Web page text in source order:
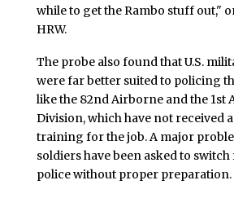
while to get the Rambo stuff out,"
HRW.
The probe also found that U.S.
were far better suited to policing
like the 82nd Airborne and the 1st
Division, which have not received
training for the job. A major
soldiers have been asked to
police without proper preparation.